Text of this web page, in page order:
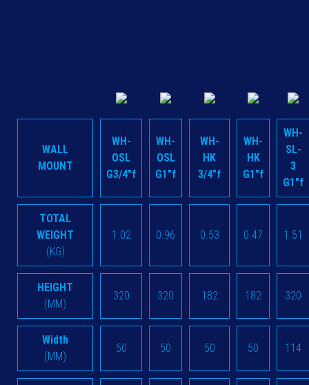
WALL
MOUNT
WH-
OSL
G3/4"f
WH-
OSL
G1"f
WH-
HK
3/4"f
WH-
HK
G1"f
WH-
SL-
3
G1"f
TOTAL
WEIGHT
(KG)
1.02 0.96 0.53 0.47 1.51
HEIGHT
(MM)
320 320 182 182 320
Width
(MM)
50 50 50 50 114